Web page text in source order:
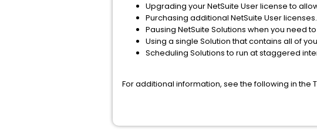
Upgrading your NetSuite User license to
Purchasing additional NetSuite User licenses.
Pausing NetSuite Solutions when you need
Using a single Solution that contains all of
Scheduling Solutions to run at staggered
For additional information, see the following in the